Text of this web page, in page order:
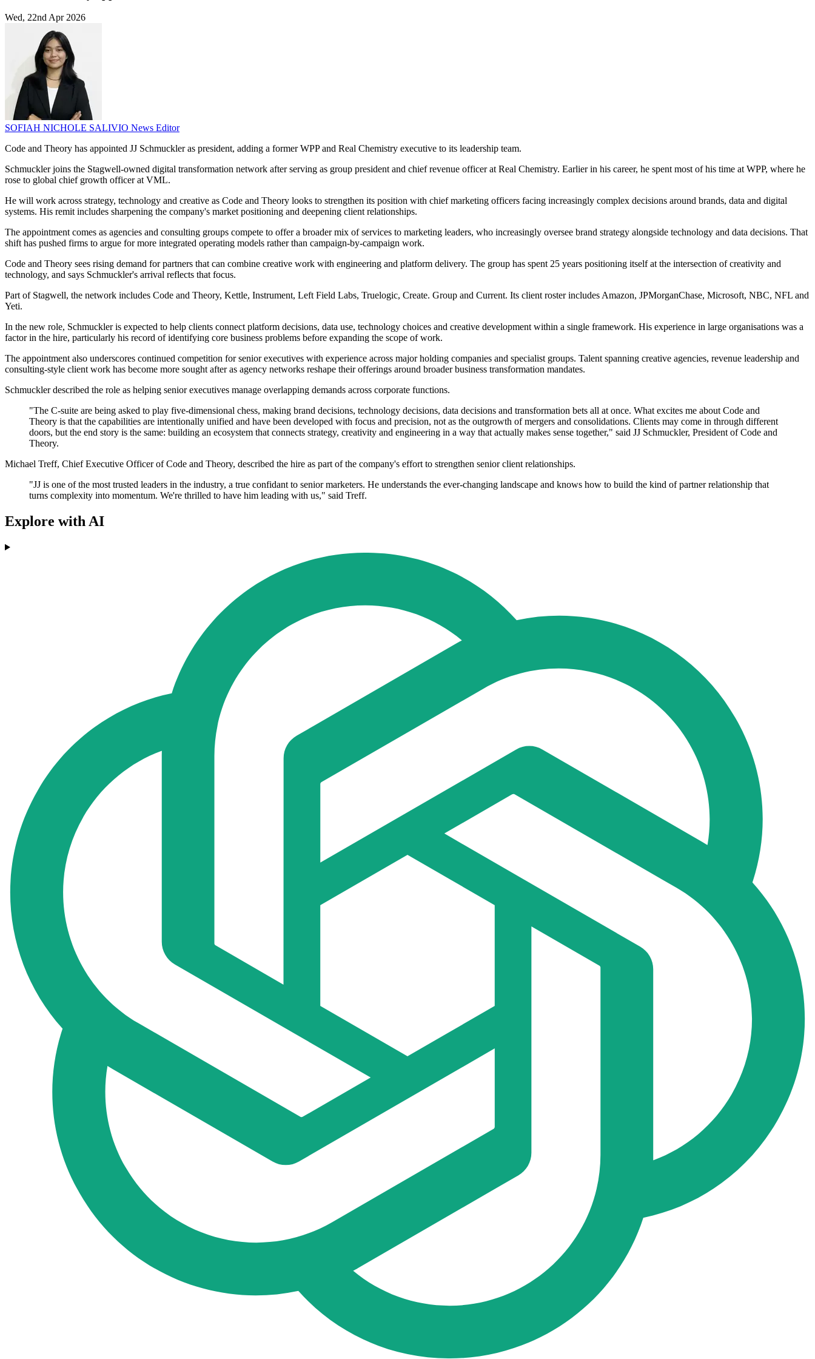
Wed, 22nd Apr 2026
SOFIAH NICHOLE SALIVIO News Editor
Code and Theory has appointed JJ Schmuckler as president, adding a former WPP and Real Chemistry executive to its leadership team.
Schmuckler joins the Stagwell-owned digital transformation network after serving as group president and chief revenue officer at Real Chemistry. Earlier in his career, he spent most of his time at WPP, where he
rose to global chief growth officer at VML.
He will work across strategy, technology and creative as Code and Theory looks to strengthen its position with chief marketing officers facing increasingly complex decisions around brands, data and digital
systems. His remit includes sharpening the company's market positioning and deepening client relationships.
The appointment comes as agencies and consulting groups compete to offer a broader mix of services to marketing leaders, who increasingly oversee brand strategy alongside technology and data decisions. That
shift has pushed firms to argue for more integrated operating models rather than campaign-by-campaign work.
Code and Theory sees rising demand for partners that can combine creative work with engineering and platform delivery. The group has spent 25 years positioning itself at the intersection of creativity and
technology, and says Schmuckler's arrival reflects that focus.
Part of Stagwell, the network includes Code and Theory, Kettle, Instrument, Left Field Labs, Truelogic, Create. Group and Current. Its client roster includes Amazon, JPMorganChase, Microsoft, NBC, NFL and
Yeti.
In the new role, Schmuckler is expected to help clients connect platform decisions, data use, technology choices and creative development within a single framework. His experience in large organisations was a
factor in the hire, particularly his record of identifying core business problems before expanding the scope of work.
The appointment also underscores continued competition for senior executives with experience across major holding companies and specialist groups. Talent spanning creative agencies, revenue leadership and
consulting-style client work has become more sought after as agency networks reshape their offerings around broader business transformation mandates.
Schmuckler described the role as helping senior executives manage overlapping demands across corporate functions.
"The C-suite are being asked to play five-dimensional chess, making brand decisions, technology decisions, data decisions and transformation bets all at once. What excites me about Code and
Theory is that the capabilities are intentionally unified and have been developed with focus and precision, not as the outgrowth of mergers and consolidations. Clients may come in through different
doors, but the end story is the same: building an ecosystem that connects strategy, creativity and engineering in a way that actually makes sense together," said JJ Schmuckler, President of Code and
Theory.
Michael Treff, Chief Executive Officer of Code and Theory, described the hire as part of the company's effort to strengthen senior client relationships.
"JJ is one of the most trusted leaders in the industry, a true confidant to senior marketers. He understands the ever-changing landscape and knows how to build the kind of partner relationship that
turns complexity into momentum. We're thrilled to have him leading with us," said Treff.
Explore with AI